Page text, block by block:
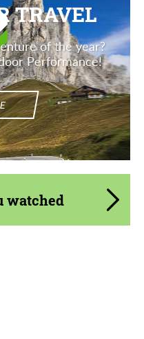
TRAVEL
of the year?
Performance!
watched